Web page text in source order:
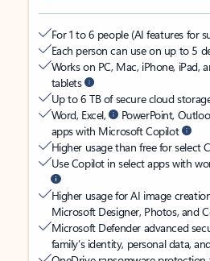
For 1 to 6 people (AI features for
Each person can use on up to 5
Works on PC, Mac, iPhone, iPad,
tablets
Up to 6 TB of secure cloud
Word, Excel,
PowerPoint,
apps with Microsoft Copilot
Higher usage than free for select
Use Copilot in select apps with
Higher usage for AI image
Microsoft Designer, Photos, and
Microsoft Defender advanced
family’s identity, personal data,